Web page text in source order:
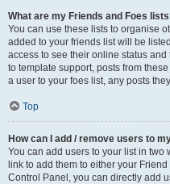
What are my Friends and Foes
You can use these lists to organise
added to your friends list will be
access to see their online status
to template support, posts from
a user to your foes list, any posts
Top
How can I add / remove users to
You can add users to your list in two
link to add them to either your
Control Panel, you can directly add